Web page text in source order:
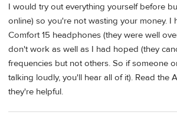
I would try out everything yourself before
online) so you're not wasting your money. I
Comfort 15 headphones (they were well
don't work as well as I had hoped (they
frequencies but not others. So if someone
talking loudly, you'll hear all of it). Read the
they're helpful.